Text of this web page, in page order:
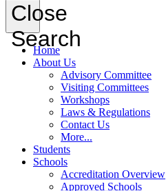
Close
Search
Home
About Us
Advisory Committee
Visiting Committees
Workshops
Laws & Regulations
Contact Us
More...
Students
Schools
Accreditation Overview
Approved Schools